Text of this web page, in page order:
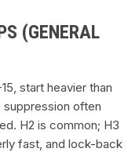
(GENERAL
start heavier than
often
H2 is common; H3
fast, and lock-back